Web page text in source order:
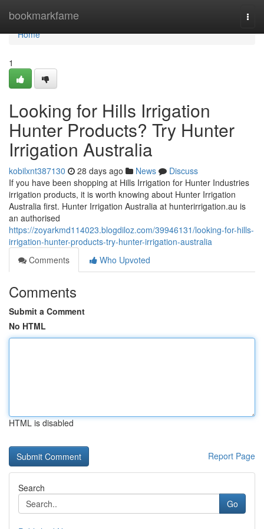
bookmarkfame
Home
Home
1
Looking for Hills Irrigation
Hunter Products? Try Hunter
Irrigation Australia
kobilxnt387130 28 days ago News
Discuss
If you have been shopping at Hills Irrigation for Hunter Industries
irrigation products, it is worth knowing about Hunter Irrigation
Australia first. Hunter Irrigation Australia at hunterirrigation.au is
an authorised
https://zoyarkmd114023.blogdiloz.com/39946131/looking-for-hills-
irrigation-hunter-products-try-hunter-irrigation-australia
Comments
Who Upvoted
Comments
Submit a Comment
No HTML
HTML is disabled
Report Page
Search
Go